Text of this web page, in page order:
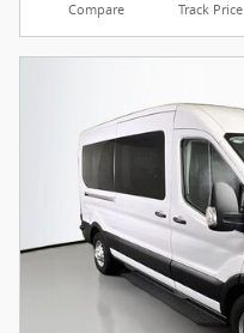
Compare Track Price